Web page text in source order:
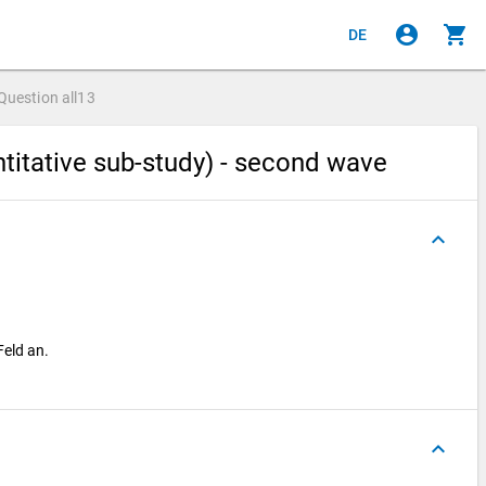
DE account_circle shopping_cart
all13
sub-study) - second wave
keyboard_arrow_up
an.
keyboard_arrow_up